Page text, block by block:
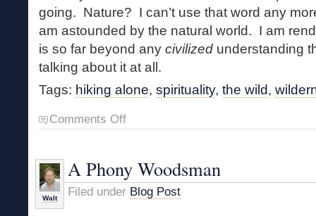
going. Nature? I can’t use that word any
am astounded by the natural world. I am
is so far beyond any civilized understanding
talking about it at all.
Tags: hiking alone, spirituality, the wild,
Comments Offon
Spiritual,
Wild
Walt
A Phony Woodsman
Filed under Blog Post